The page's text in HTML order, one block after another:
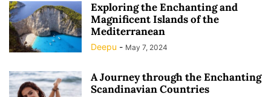
Exploring the Enchanting and
Magnificent Islands of the
Mediterranean
Deepu - May 7, 2024
A Journey through the Enchanting
Scandinavian Countries